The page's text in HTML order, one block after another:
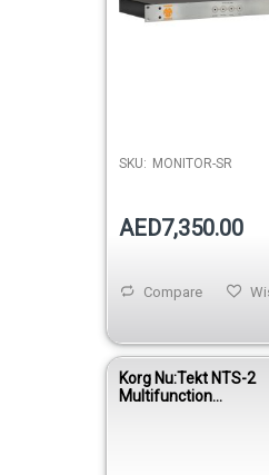
SKU: MONITOR-SR
AED7,350.00
Compare
Korg Nu:Tekt NTS-2
Multifunction